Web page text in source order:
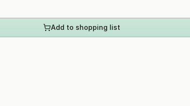
Add to shopping list